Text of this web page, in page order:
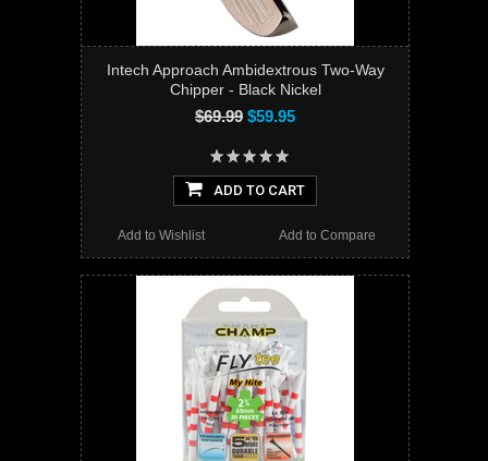
Intech Approach Ambidextrous Two-Way
Chipper - Black Nickel
$69.99 $59.95
ADD TO CART
Add to Compare
Add to Wishlist